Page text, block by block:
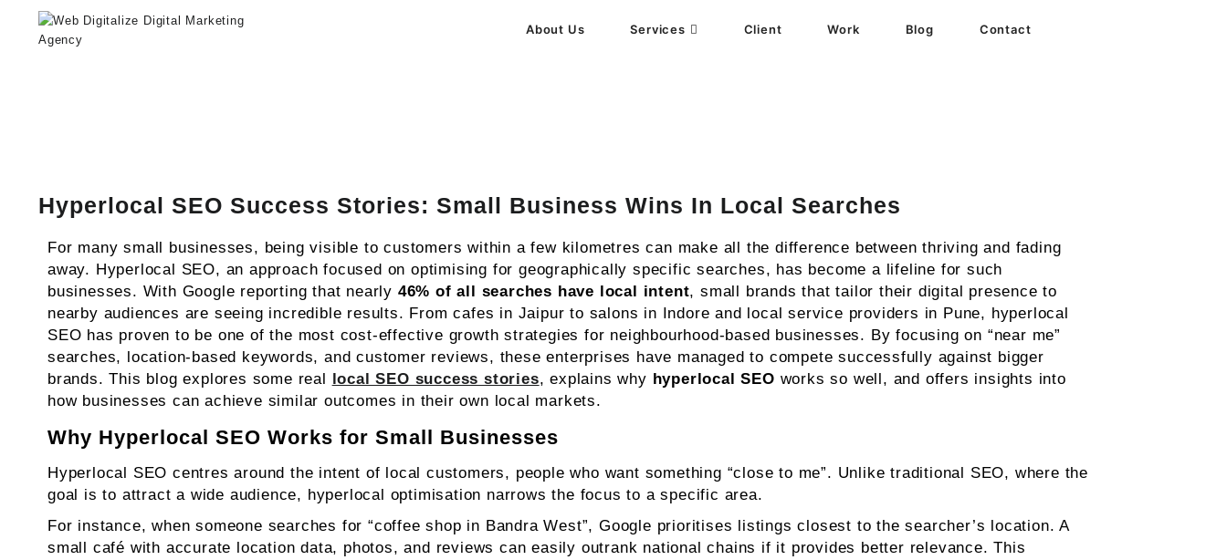
About Us Services Client Work Blog Contact
Hyperlocal SEO Success Stories: Small Business Wins In Local Searches
For many small businesses, being visible to customers within a few kilometres can make all the difference between thriving and fading
away. Hyperlocal SEO, an approach focused on optimising for geographically specific searches, has become a lifeline for such
businesses. With Google reporting that nearly 46% of all searches have local intent, small brands that tailor their digital presence to
nearby audiences are seeing incredible results. From cafes in Jaipur to salons in Indore and local service providers in Pune, hyperlocal
SEO has proven to be one of the most cost-effective growth strategies for neighbourhood-based businesses. By focusing on “near me”
searches, location-based keywords, and customer reviews, these enterprises have managed to compete successfully against bigger
brands. This blog explores some real local SEO success stories, explains why hyperlocal SEO works so well, and offers insights into
how businesses can achieve similar outcomes in their own local markets.
Why Hyperlocal SEO Works for Small Businesses
Hyperlocal SEO centres around the intent of local customers, people who want something “close to me”. Unlike traditional SEO, where the
goal is to attract a wide audience, hyperlocal optimisation narrows the focus to a specific area.
For instance, when someone searches for “coffee shop in Bandra West”, Google prioritises listings closest to the searcher’s location. A
small café with accurate location data, photos, and reviews can easily outrank national chains if it provides better relevance. This